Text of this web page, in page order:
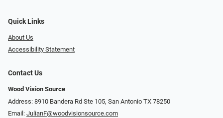
Quick Links
About Us
Accessibility Statement
Contact Us
Wood Vision Source
Address: 8910 Bandera Rd Ste 105, San Antonio TX 78250
Email: JulianF@woodvisionsource.com